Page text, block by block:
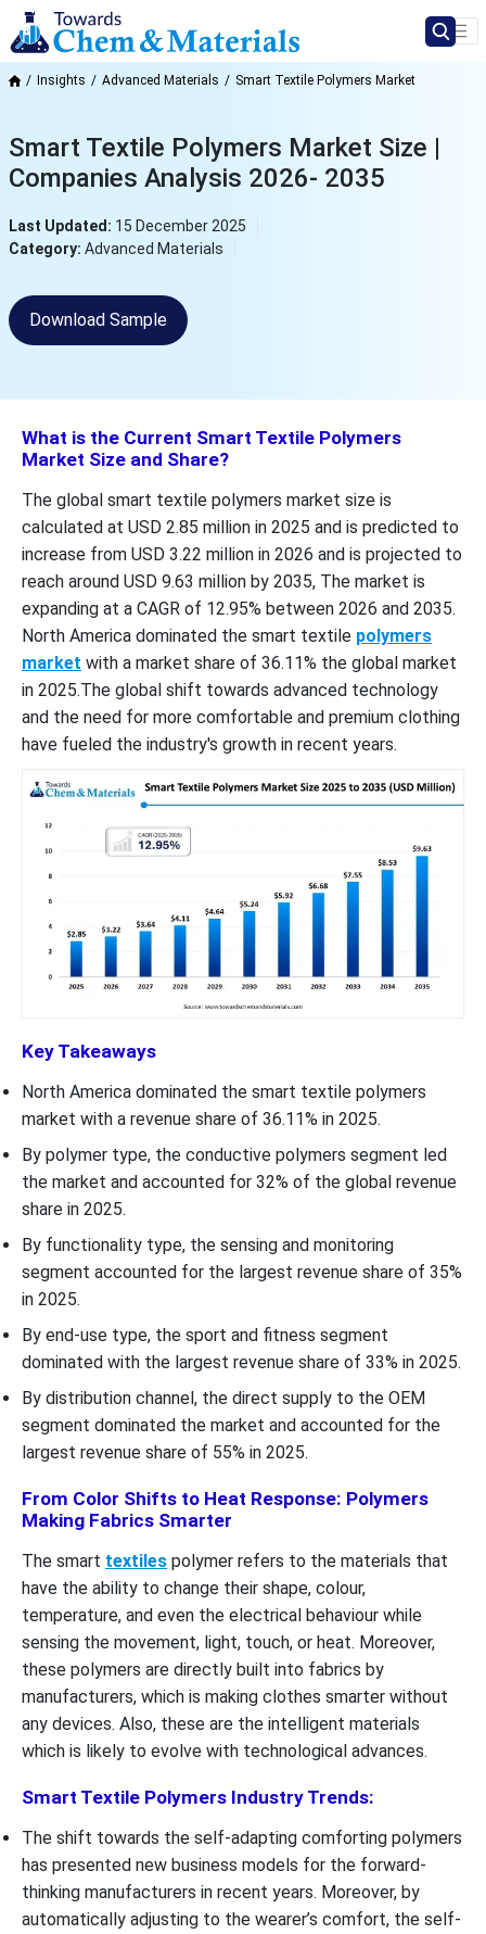
Insights Advanced Materials Smart Textile Polymers Market
Smart Textile Polymers Market Size |
Companies Analysis 2026- 2035
Last Updated: 15 December 2025
Category: Advanced Materials
Download Sample
What is the Current Smart Textile Polymers
Market Size and Share?
The global smart textile polymers market size is
calculated at USD 2.85 million in 2025 and is predicted to
increase from USD 3.22 million in 2026 and is projected to
reach around USD 9.63 million by 2035, The market is
expanding at a CAGR of 12.95% between 2026 and 2035.
North America dominated the smart textile polymers
market with a market share of 36.11% the global market
in 2025.The global shift towards advanced technology
and the need for more comfortable and premium clothing
have fueled the industry's growth in recent years.
Key Takeaways
North America dominated the smart textile polymers
market with a revenue share of 36.11% in 2025.
By polymer type, the conductive polymers segment led
the market and accounted for 32% of the global revenue
share in 2025.
By functionality type, the sensing and monitoring
segment accounted for the largest revenue share of 35%
in 2025.
By end-use type, the sport and fitness segment
dominated with the largest revenue share of 33% in 2025.
By distribution channel, the direct supply to the OEM
segment dominated the market and accounted for the
largest revenue share of 55% in 2025.
From Color Shifts to Heat Response: Polymers
Making Fabrics Smarter
The smart textiles polymer refers to the materials that
have the ability to change their shape, colour,
temperature, and even the electrical behaviour while
sensing the movement, light, touch, or heat. Moreover,
these polymers are directly built into fabrics by
manufacturers, which is making clothes smarter without
any devices. Also, these are the intelligent materials
which is likely to evolve with technological advances.
Smart Textile Polymers Industry Trends:
The shift towards the self-adapting comforting polymers
has presented new business models for the forward-
thinking manufacturers in recent years. Moreover, by
automatically adjusting to the wearer’s comfort, the self-